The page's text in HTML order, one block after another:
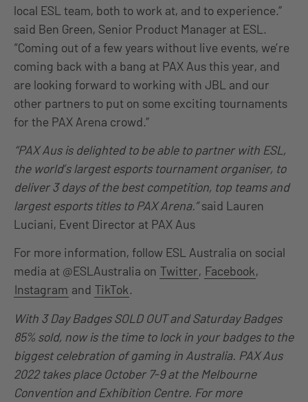
local ESL team, both to work at, and to experience.”
said Ben Green, Senior Product Manager at ESL.
“Coming out of a few years without live events, we’re
coming back with a bang at PAX Aus this year, and
are looking forward to working with JBL and our
other partners to put on some exciting tournaments
for the PAX Arena crowd.”
“PAX Aus is delighted to be able to partner with ESL,
the world’s largest esports tournament organiser, to
deliver 3 days of the best competition, top teams and
largest esports titles to PAX Arena.”said Lauren
Luciani, Event Director at PAX Aus
For more information, follow ESL Australia on social
media at @ESLAustralia on Twitter, Facebook,
Instagram and TikTok.
With 3 Day Badges SOLD OUT and Saturday Badges
85% sold, now is the time to lock in your badges to the
biggest celebration of gaming in Australia. PAX Aus
2022 takes place October 7-9 at the Melbourne
Convention and Exhibition Centre. For more